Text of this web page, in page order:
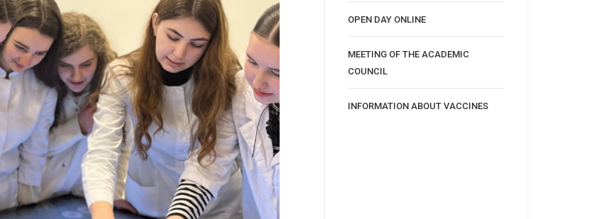
OPEN DAY ONLINE
MEETING OF THE ACADEMIC
COUNCIL
INFORMATION ABOUT VACCINES